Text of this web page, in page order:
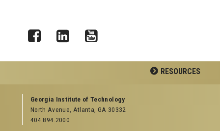
RESOURCES
GEORGIA TECH RESOURCES
Offices & Departments
News Center
Georgia Institute of Technology
North Avenue, Atlanta, GA 30332
404.894.2000